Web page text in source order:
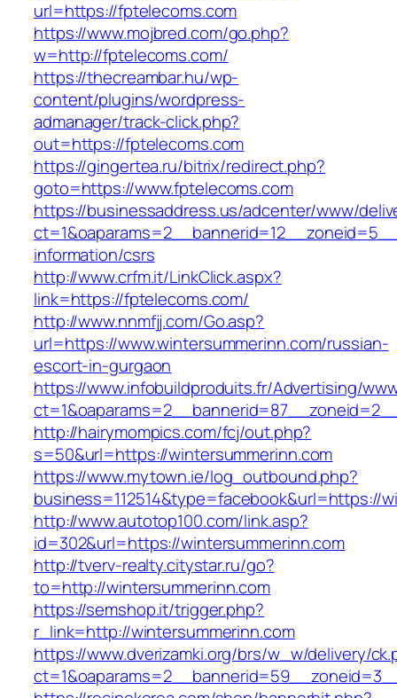
url=https://fptelecoms.com
https://www.mojbred.com/go.php?
w=http://fptelecoms.com/
https://thecreambar.hu/wp-
content/plugins/wordpress-
admanager/track-click.php?
out=https://fptelecoms.com
https://gingertea.ru/bitrix/redirect.php?
goto=https://www.fptelecoms.com
https://businessaddress.us/adcenter/www/
information/csrs
http://www.crfm.it/LinkClick.aspx?
link=https://fptelecoms.com/
http://www.nnmfjj.com/Go.asp?
url=https://www.wintersummerinn.com/russian-
escort-in-gurgaon
https://www.infobuildproduits.fr/Advertising/
http://hairymompics.com/fcj/out.php?
s=50&url=https://wintersummerinn.com
https://www.mytown.ie/log_outbound.php?
business=112514&type=facebook&url=https://
http://www.autotop100.com/link.asp?
id=302&url=https://wintersummerinn.com
http://tverv-realty.citystar.ru/go?
to=http://wintersummerinn.com
https://semshop.it/trigger.php?
r_link=http://wintersummerinn.com
https://www.dverizamki.org/brs/w_w/delivery/